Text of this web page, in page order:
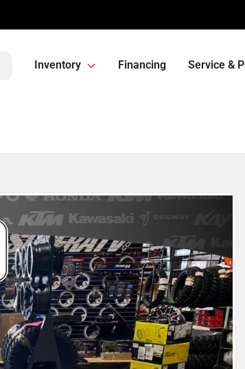
Inventory Financing Service &